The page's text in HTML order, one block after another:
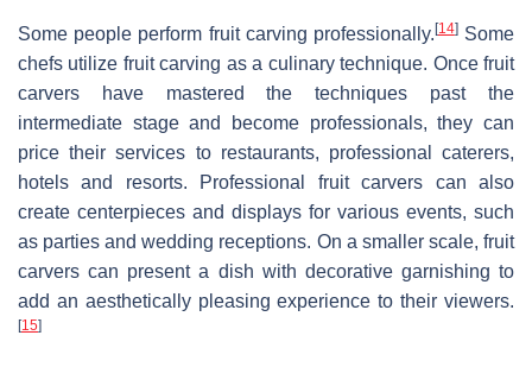
Some people perform fruit carving professionally.[14]Some
chefs utilize fruit carving as a culinary technique. Once fruit
carvers have mastered the techniques past the
intermediate stage and become professionals, they can
price their services to restaurants, professional caterers,
hotels and resorts. Professional fruit carvers can also
create centerpieces and displays for various events, such
as parties and wedding receptions. On a smaller scale, fruit
carvers can present a dish with decorative garnishing to
add an aesthetically pleasing experience to their viewers.
[15]